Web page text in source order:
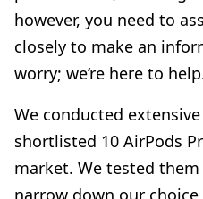
however, you need to
closely to make an
worry; we’re here to
We conducted
shortlisted 10 AirPods
market. We tested
narrow down our